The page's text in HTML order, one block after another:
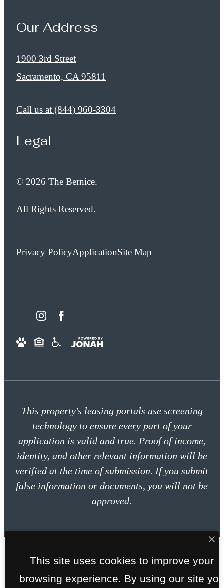
Our Address
1900 3rd Street
Sacramento, CA 95811
Call us at (844) 960-3304
Legal
© 2026 The Bernice.
All Rights Reserved.
Privacy PolicyApplicationSite Map
This property's leasing portals use screening
technology to ensure every part of your
application is valid and true. Proof of income,
identity, and other relevant information will be
verified at the time of submission. If you submit
false information or documents, you will not be
approved.
This site uses cookies to improve your
browsing experience. By using our site